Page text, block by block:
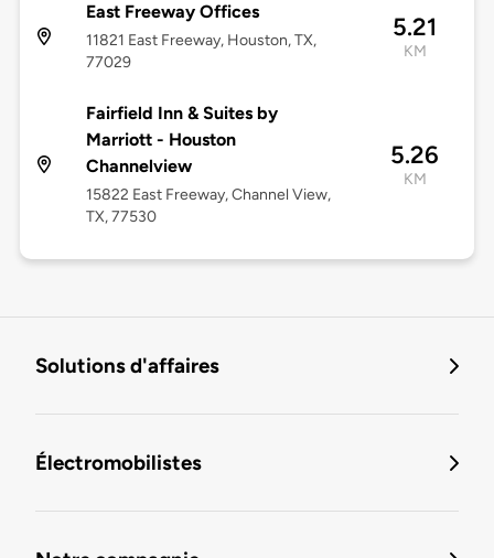
East Freeway Offices
11821 East Freeway, Houston, TX,
77029
5.21
KM
Fairfield Inn & Suites by
Marriott - Houston
Channelview
15822 East Freeway, Channel View,
TX, 77530
5.26
KM
Solutions d'affaires
Électromobilistes